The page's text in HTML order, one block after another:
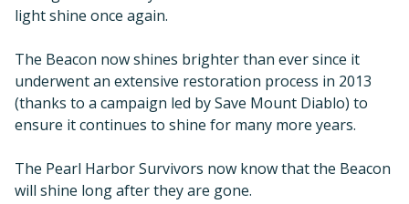
light shine once again.
The Beacon now shines brighter than ever since it
underwent an extensive restoration process in 2013
(thanks to a campaign led by Save Mount Diablo) to
ensure it continues to shine for many more years.
The Pearl Harbor Survivors now know that the Beacon
will shine long after they are gone.